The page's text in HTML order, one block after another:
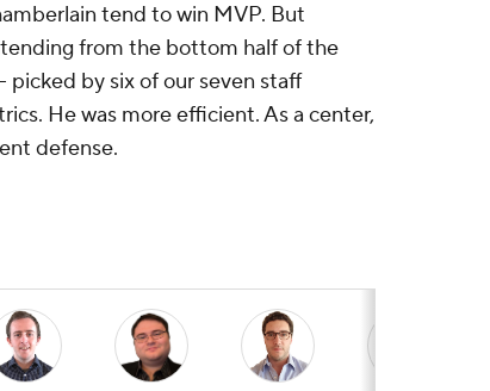
tend to win MVP. But
from the bottom half of the
picked by six of our seven staff
He was more efficient. As a center,
defense.